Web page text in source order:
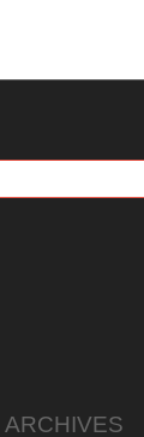
ARCHIVES